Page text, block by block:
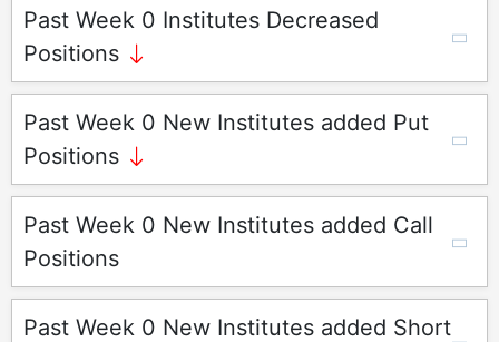
Past Week 0 Institutes Decreased
Positions
Past Week 0 New Institutes added Put
Positions
Past Week 0 New Institutes added Call
Positions
Past Week 0 New Institutes added Short